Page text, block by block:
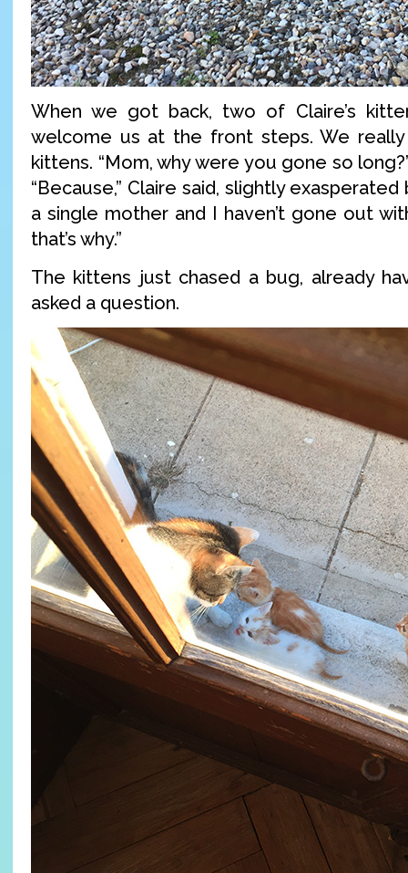
When we got back, two of Claire’s
welcome us at the front steps. We
kittens. “Mom, why were you gone so
“Because,” Claire said, slightly exasperated
a single mother and I haven’t gone out
that’s why.”
The kittens just chased a bug, already
asked a question.